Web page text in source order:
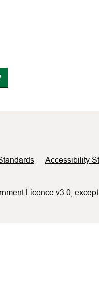
Accessibility
Licence v3.0 ,